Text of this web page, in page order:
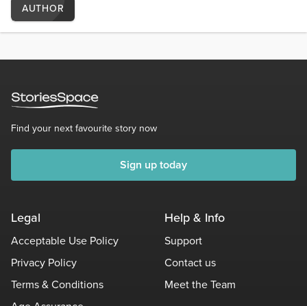
AUTHOR
Find your next favourite story now
Sign up today
Legal
Acceptable Use Policy
Privacy Policy
Terms & Conditions
Help & Info
Support
Contact us
Meet the Team